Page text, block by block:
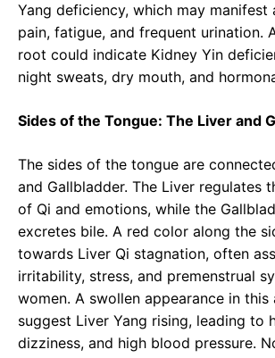
Yang deficiency, which may manifest
pain, fatigue, and frequent urination.
root could indicate Kidney Yin
night sweats, dry mouth, and
Sides of the Tongue: The Liver and
The sides of the tongue are
and Gallbladder. The Liver regulates
of Qi and emotions, while the
excretes bile. A red color along the
towards Liver Qi stagnation, often
irritability, stress, and premenstrual
women. A swollen appearance in this
suggest Liver Yang rising, leading to
dizziness, and high blood pressure.